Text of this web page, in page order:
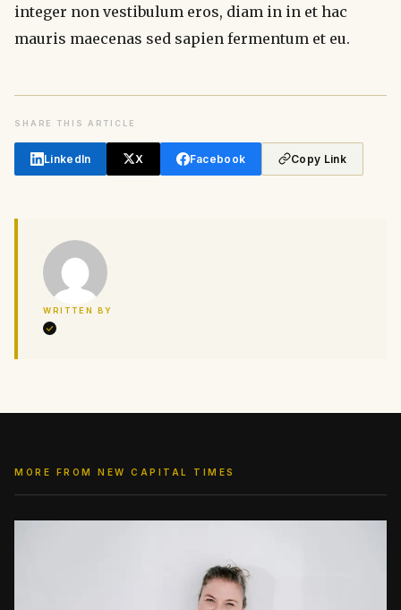
integer non vestibulum eros, diam in in et hac
mauris maecenas sed sapien fermentum et eu.
SHARE THIS ARTICLE
LinkedIn X Facebook Copy Link
WRITTEN BY
MORE FROM NEW CAPITAL TIMES